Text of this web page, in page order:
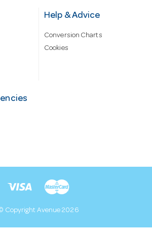
Help & Advice
Conversion Charts
Cookies
Copyright Avenue 2026